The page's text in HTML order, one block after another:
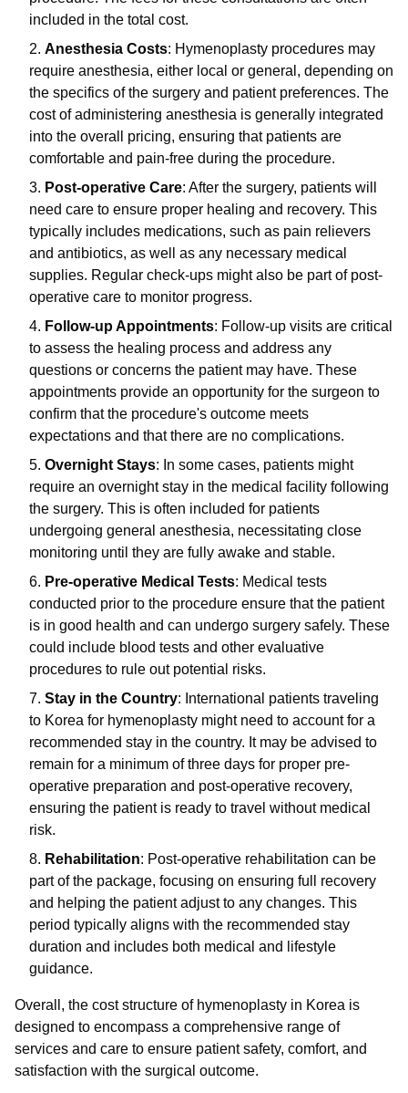
included in the total cost.
Anesthesia Costs: Hymenoplasty procedures may
require anesthesia, either local or general, depending on
the specifics of the surgery and patient preferences. The
cost of administering anesthesia is generally integrated
into the overall pricing, ensuring that patients are
comfortable and pain-free during the procedure.
Post-operative Care: After the surgery, patients will
need care to ensure proper healing and recovery. This
typically includes medications, such as pain relievers
and antibiotics, as well as any necessary medical
supplies. Regular check-ups might also be part of post-
operative care to monitor progress.
Follow-up Appointments: Follow-up visits are critical
to assess the healing process and address any
questions or concerns the patient may have. These
appointments provide an opportunity for the surgeon to
confirm that the procedure's outcome meets
expectations and that there are no complications.
Overnight Stays: In some cases, patients might
require an overnight stay in the medical facility following
the surgery. This is often included for patients
undergoing general anesthesia, necessitating close
monitoring until they are fully awake and stable.
Pre-operative Medical Tests: Medical tests
conducted prior to the procedure ensure that the patient
is in good health and can undergo surgery safely. These
could include blood tests and other evaluative
procedures to rule out potential risks.
Stay in the Country: International patients traveling
to Korea for hymenoplasty might need to account for a
recommended stay in the country. It may be advised to
remain for a minimum of three days for proper pre-
operative preparation and post-operative recovery,
ensuring the patient is ready to travel without medical
risk.
Rehabilitation: Post-operative rehabilitation can be
part of the package, focusing on ensuring full recovery
and helping the patient adjust to any changes. This
period typically aligns with the recommended stay
duration and includes both medical and lifestyle
guidance.
Overall, the cost structure of hymenoplasty in Korea is
designed to encompass a comprehensive range of
services and care to ensure patient safety, comfort, and
satisfaction with the surgical outcome.